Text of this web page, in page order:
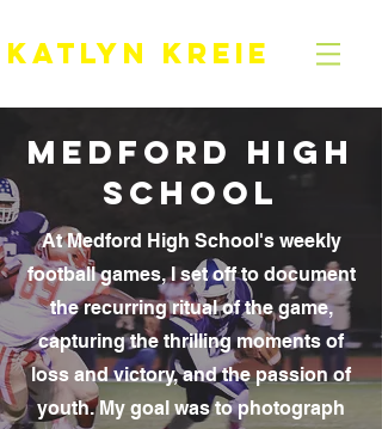
KATLYN KREIE
Medford HIGH
SCHOOL
At Medford High School's weekly
football games, I set off to document
the recurring ritual of the game,
capturing the thrilling moments of
loss and victory, and the passion of
youth. My goal was to photograph